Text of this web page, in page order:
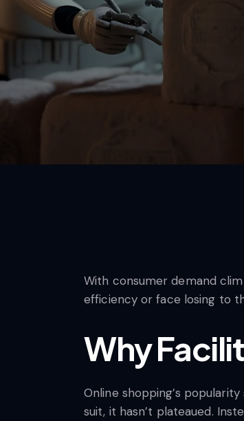
With consumer demand
efficiency or face losing to
Why
Online shopping’s
suit, it hasn’t plateaued.